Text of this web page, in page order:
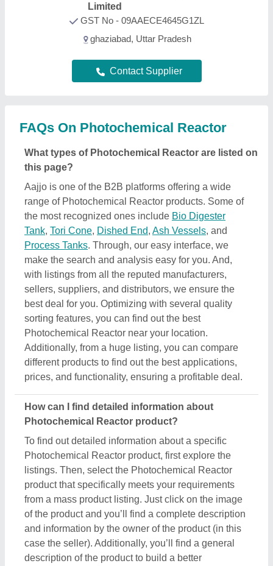
Limited
GST No - 09AAECE4645G1ZL
ghaziabad, Uttar Pradesh
Contact Supplier
FAQs On Photochemical Reactor
What types of Photochemical Reactor are listed on
this page?
Aajjo is one of the B2B platforms offering a wide
range of Photochemical Reactor products. Some of
the most recognized ones include Bio Digester
Tank, Tori Cone, Dished End, Ash Vessels, and
Process Tanks. Through, our easy interface, we
make the search and analysis easy for you. And,
with listings from all the reputed manufacturers,
sellers, suppliers, and distributors, we ensure the
best deal for you. Optimizing with several quality
sorting features, you can find out the best
Photochemical Reactor near your location.
Additionally, from a huge listing, you can compare
different products to find out the best applications,
prices, and functionality, ensuring a profitable deal.
How can I find detailed information about
Photochemical Reactor product?
To find out detailed information about a specific
Photochemical Reactor product, first explore the
listings. Then, select the Photochemical Reactor
product that specifically meets your requirements
from a mass product listing. Just click on the image
of the product and you’ll find a complete description
and information by the owner of the product (in this
case the seller). Additionally, you’ll find a general
description of the product to build a better